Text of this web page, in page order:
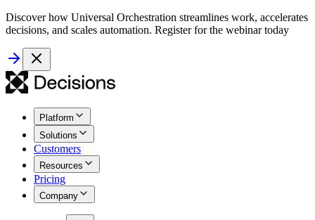
Discover how Universal Orchestration streamlines work, accelerates
decisions, and scales automation. Register for the webinar today
Platform
Solutions
Customers
Resources
Pricing
Company